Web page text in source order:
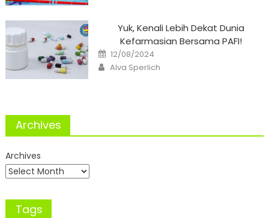
Yuk, Kenali Lebih Dekat Dunia
Kefarmasian Bersama PAFI!
Posted
on
12/08/2024
Author
Alva Sperlich
Archives
Archives
Tags